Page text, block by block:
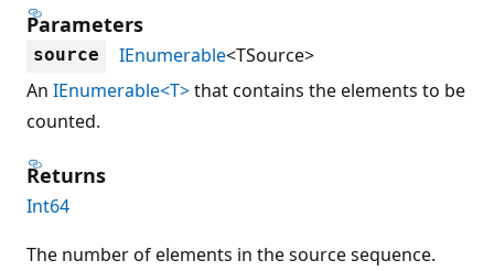
Parameters
source IEnumerable<TSource>
An IEnumerable<T>that contains the elements to be
counted.
Returns
Int64
The number of elements in the source sequence.